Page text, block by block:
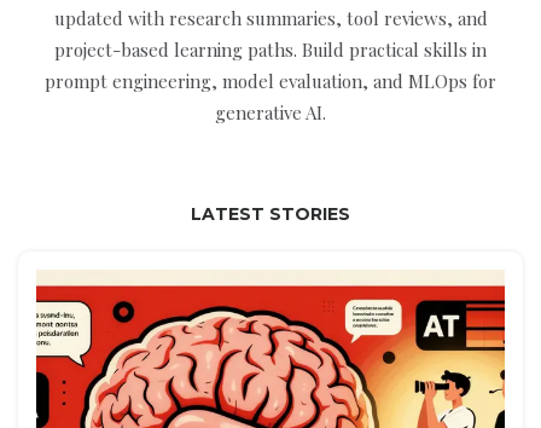
updated with research summaries, tool reviews, and
project-based learning paths. Build practical skills in
prompt engineering, model evaluation, and MLOps for
generative AI.
LATEST STORIES